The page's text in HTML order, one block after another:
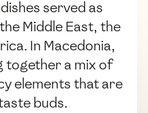
served as
Middle East, the
In Macedonia,
together a mix of
elements that are
buds.